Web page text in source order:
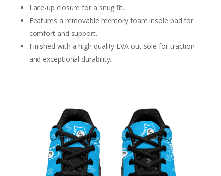
Lace-up closure for a snug fit.
Features a removable memory foam insole pad for
comfort and support.
Finished with a high quality EVA out sole for traction
and exceptional durability.